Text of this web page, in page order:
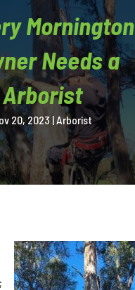
Mornington
Needs a
20, 2023 |Arborist